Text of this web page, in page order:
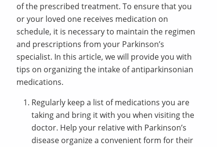
of the prescribed treatment. To ensure that you
or your loved one receives medication on
schedule, it is necessary to maintain the regimen
and prescriptions from your Parkinson’s
specialist. In this article, we will provide you with
tips on organizing the intake of antiparkinsonian
medications.
Regularly keep a list of medications you are
taking and bring it with you when visiting the
doctor. Help your relative with Parkinson’s
disease organize a convenient form for their